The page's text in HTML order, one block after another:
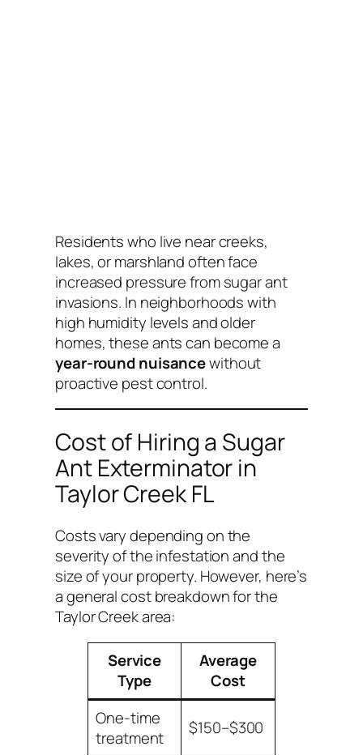
Residents who live near creeks,
lakes, or marshland often face
increased pressure from sugar ant
invasions. In neighborhoods with
high humidity levels and older
homes, these ants can become a
year-round nuisancewithout
proactive pest control.
Cost of Hiring a Sugar
Ant Exterminator in
Taylor Creek FL
Costs vary depending on the
severity of the infestation and the
size of your property. However, here’s
a general cost breakdown for the
Taylor Creek area:
Service
Type
Average
Cost
One-time
treatment
$150–$300